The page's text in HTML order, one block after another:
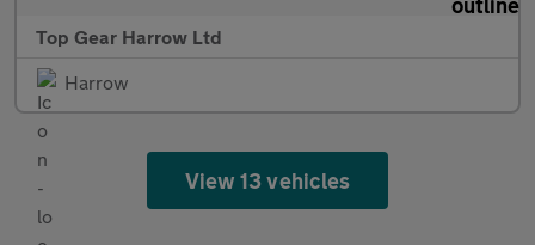
Top Gear Harrow Ltd
Harrow
View 13 vehicles